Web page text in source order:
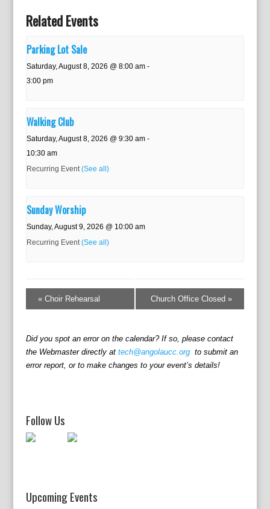
Related Events
Parking Lot Sale
Saturday, August 8, 2026 @ 8:00 am-
3:00 pm
Walking Club
Saturday, August 8, 2026 @ 9:30 am-
10:30 am
Recurring Event (See all)
Sunday Worship
Sunday, August 9, 2026 @ 10:00 am
Recurring Event (See all)
e
t
N
a
v
t
i
«Choir Rehearsal Church Office Closed»
Did you spot an error on the calendar? If so, please contact
the Webmaster directly at tech@angolaucc.orgto submit an
error report, or to make changes to your event’s details!
Follow Us
Upcoming Events